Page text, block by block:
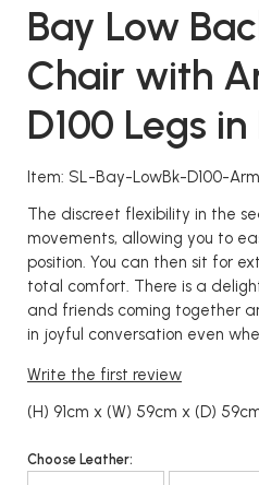
Bay Low
Chair with
D100 Legs
Item: SL-Bay-LowBk-D100-
The discreet flexibility in the
movements, allowing you to
position. You can then sit for
total comfort. There is a
and friends coming together
in joyful conversation even
Write the first review
(H) 91cm x (W) 59cm x (D)
Choose Leather: